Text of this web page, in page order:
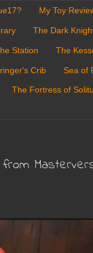
My Toy
The Dark
Station The
Crib Sea of
The Fortress of
from